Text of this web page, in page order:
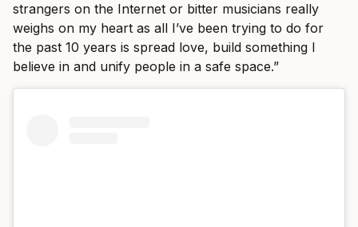
strangers on the Internet or bitter musicians really
weighs on my heart as all I’ve been trying to do for
the past 10 years is spread love, build something I
believe in and unify people in a safe space.”